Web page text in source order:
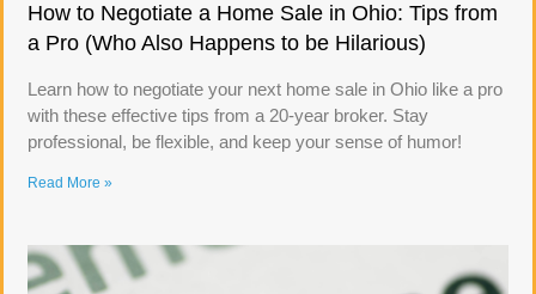
How to Negotiate a Home Sale in Ohio: Tips from
a Pro (Who Also Happens to be Hilarious)
Learn how to negotiate your next home sale in Ohio like a pro
with these effective tips from a 20-year broker. Stay
professional, be flexible, and keep your sense of humor!
Read More »